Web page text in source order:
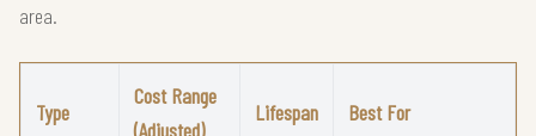
area.
Type
Cost Range
(Adjusted)
Lifespan Best For